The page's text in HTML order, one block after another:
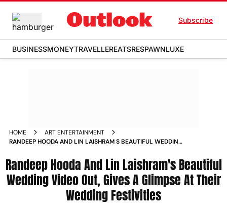
Subscribe
BUSINESSMONEYTRAVELLEREATSRESPAWNLUXE
HOME
ART ENTERTAINMENT
RANDEEP HOODA AND LIN LAISHRAM S BEAUTIFUL WEDDING
Randeep Hooda And Lin Laishram's Beautiful
Wedding Video Out, Gives A Glimpse At Their
Wedding Festivities